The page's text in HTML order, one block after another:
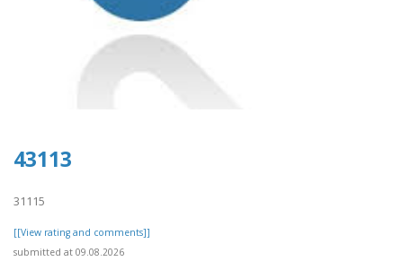
43113
31115
[[View rating and comments]]
submitted at 09.08.2026